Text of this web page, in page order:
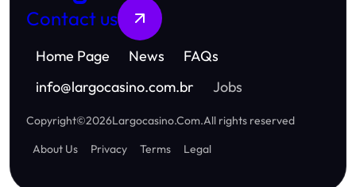
Contact us
Home Page News
FAQs
info@largocasino.com.br Jobs
Copyright©2026Largocasino.Com.All rights reserved
About Us
Privacy Terms Legal